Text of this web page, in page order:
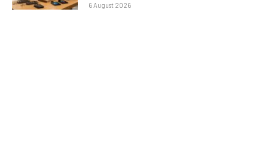
6 August 2026